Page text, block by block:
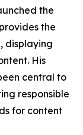
the
the
displaying
His
central to
responsible
for content